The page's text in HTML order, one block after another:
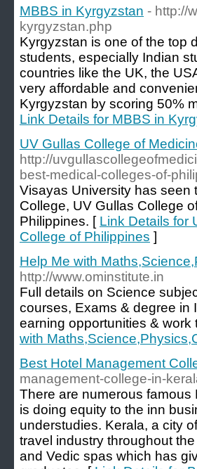
MBBS in Kyrgyzstan - http://
kyrgyzstan.php
Kyrgyzstan is one of the top
students, especially Indian
countries like the UK, the
very affordable and
Kyrgyzstan by scoring 50%
Link Details for MBBS in
UV Gullas College of
http://
best-medical-colleges-of-
Visayas University has seen
College, UV Gullas College
Philippines. [ Link Details for
College of Philippines ]
Help Me with
http://www.ominstitute.in
Full details on Science
courses, Exams & degree in
earning opportunities &
with
Best Hotel Management
management-college-in-
There are numerous
is doing equity to the inn
understudies. Kerala, a city
travel industry throughout
and Vedic spas which has